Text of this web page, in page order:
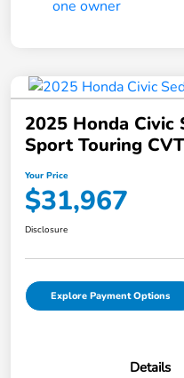
2025 Honda Civic
Sport Touring CVT
Your Price
$31,967
Disclosure
Explore Payment Options
Details